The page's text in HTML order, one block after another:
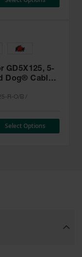
GD5X125, 5-
Dog® Cable
R-O/B /
Select Options